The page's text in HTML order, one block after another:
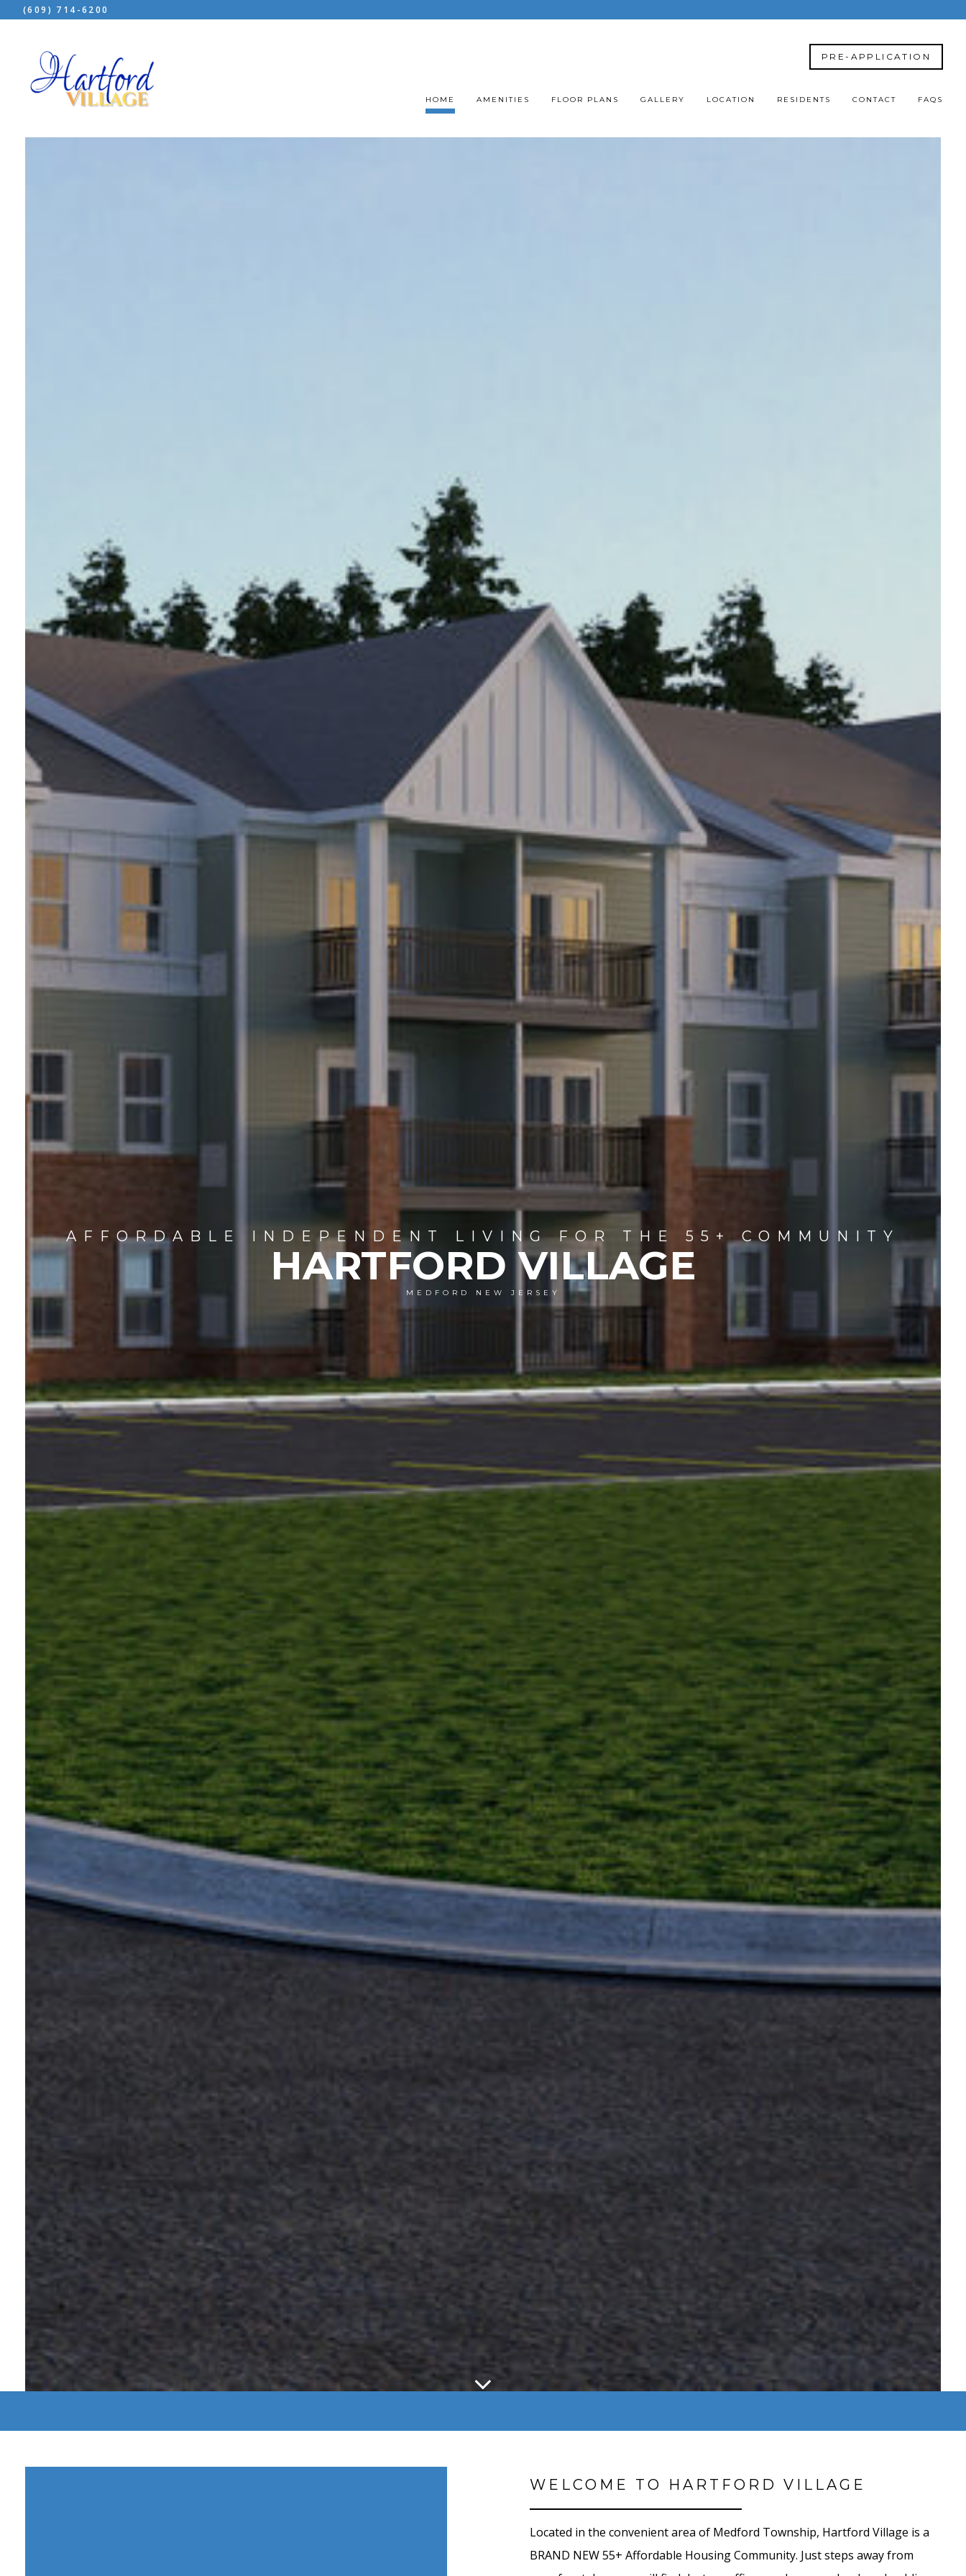
(609) 714-6200
PRE-APPLICATION
HOME AMENITIES FLOOR PLANS GALLERY LOCATION RESIDENTS CONTACT FAQS
AFFORDABLE INDEPENDENT LIVING FOR THE 55+ COMMUNITY
HARTFORD VILLAGE
MEDFORD NEW JERSEY
WELCOME TO HARTFORD VILLAGE
Located in the convenient area of Medford Township, Hartford Village is a
BRAND NEW 55+ Affordable Housing Community. Just steps away from